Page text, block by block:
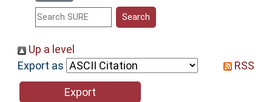
Help
Up a level
Export as
RSS